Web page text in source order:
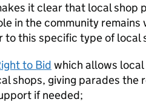
it clear that local
in the community
to this specific type of local
to Bid which allows
shops, giving parades the
if needed;